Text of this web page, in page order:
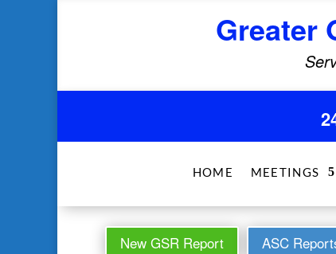
Greater
HOME MEETINGS
New GSR Report ASC